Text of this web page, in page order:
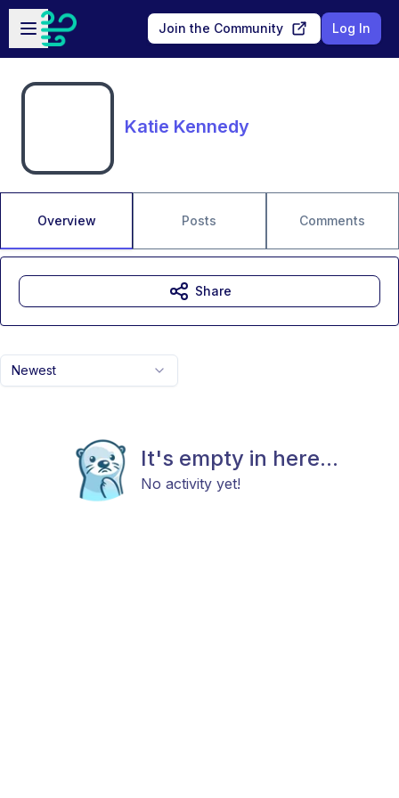
Skip to main content
Open sidebar
Join the Community Log In
Katie Kennedy
Overview Posts Comments
Newest
It's empty in here...
No activity yet!
Share